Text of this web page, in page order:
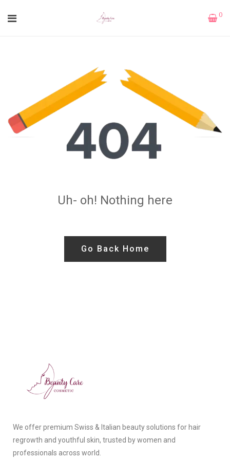
0
Uh- oh! Nothing here
Go Back Home
We offer premium Swiss & Italian beauty solutions for hair
regrowth and youthful skin, trusted by women and
professionals across world.